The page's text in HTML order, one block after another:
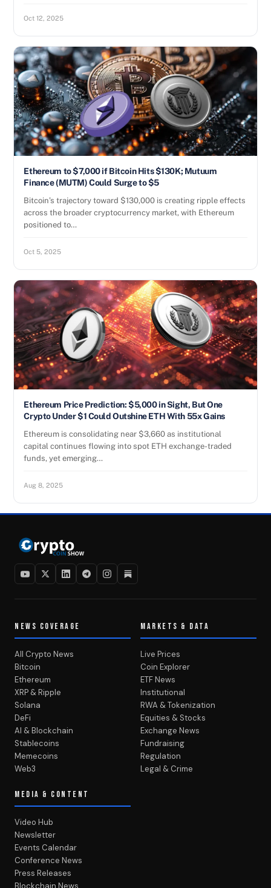
Oct 12, 2025
Ethereum to $7,000 if Bitcoin Hits $130K; Mutuum
Finance (MUTM) Could Surge to $5
Bitcoin’s trajectory toward $130,000 is creating ripple effects
across the broader cryptocurrency market, with Ethereum
positioned to…
Oct 5, 2025
Ethereum Price Prediction: $5,000 in Sight, But One
Crypto Under $1 Could Outshine ETH With 55x Gains
Ethereum is consolidating near $3,660 as institutional
capital continues flowing into spot ETH exchange-traded
funds, yet emerging…
Aug 8, 2025
NEWS COVERAGE
All Crypto News
Bitcoin
Ethereum
XRP & Ripple
Solana
DeFi
AI & Blockchain
Stablecoins
Memecoins
Web3
MARKETS & DATA
Live Prices
Coin Explorer
ETF News
Institutional
RWA & Tokenization
Equities & Stocks
Exchange News
Fundraising
Regulation
Legal & Crime
MEDIA & CONTENT
Video Hub
Newsletter
Events Calendar
Conference News
Press Releases
Blockchain News